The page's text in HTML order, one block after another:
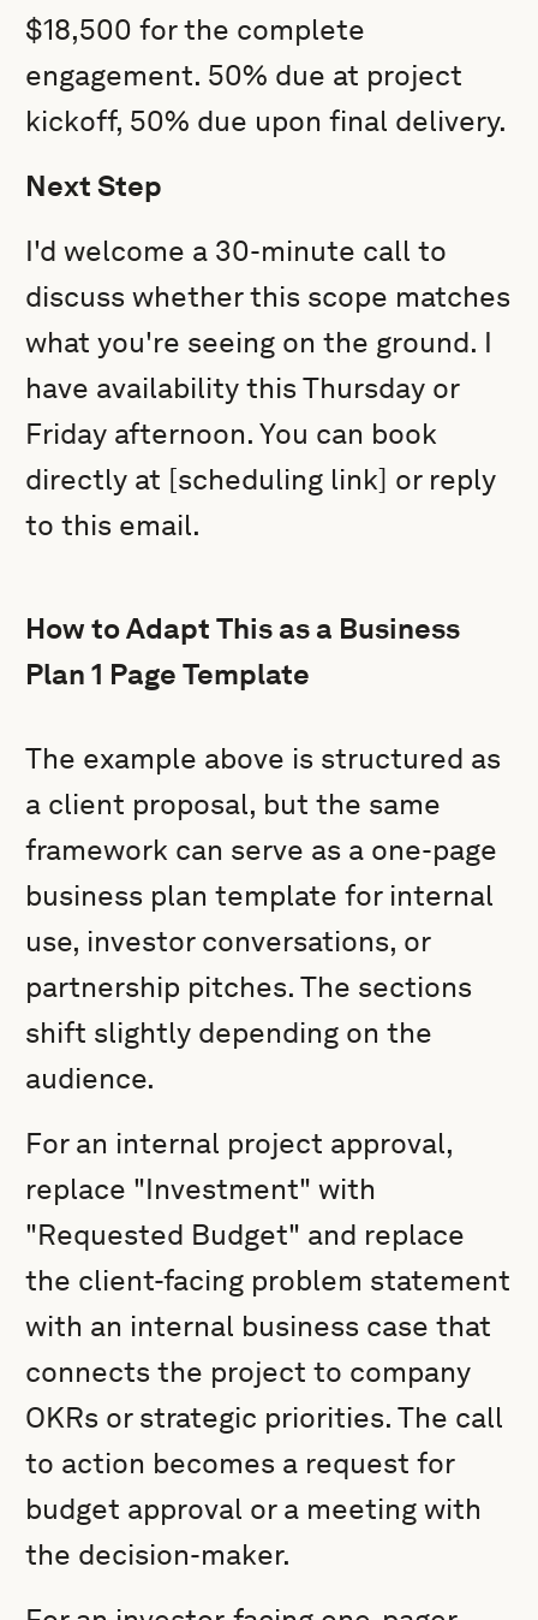
$18,500 for the complete
engagement. 50% due at project
kickoff, 50% due upon final delivery.
Next Step
I'd welcome a 30-minute call to
discuss whether this scope matches
what you're seeing on the ground. I
have availability this Thursday or
Friday afternoon. You can book
directly at [scheduling link] or reply
to this email.
How to Adapt This as a Business
Plan 1 Page Template
The example above is structured as
a client proposal, but the same
framework can serve as a one-page
business plan template for internal
use, investor conversations, or
partnership pitches. The sections
shift slightly depending on the
audience.
For an internal project approval,
replace "Investment" with
"Requested Budget" and replace
the client-facing problem statement
with an internal business case that
connects the project to company
OKRs or strategic priorities. The call
to action becomes a request for
budget approval or a meeting with
the decision-maker.